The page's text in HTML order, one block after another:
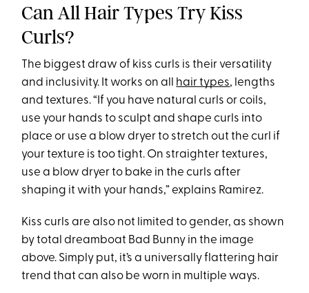
Can All Hair Types Try Kiss
Curls?
The biggest draw of kiss curls is their versatility
and inclusivity. It works on all hair types, lengths
and textures. “If you have natural curls or coils,
use your hands to sculpt and shape curls into
place or use a blow dryer to stretch out the curl if
your texture is too tight. On straighter textures,
use a blow dryer to bake in the curls after
shaping it with your hands,” explains Ramirez.
Kiss curls are also not limited to gender, as shown
by total dreamboat Bad Bunny in the image
above. Simply put, it’s a universally flattering hair
trend that can also be worn in multiple ways.